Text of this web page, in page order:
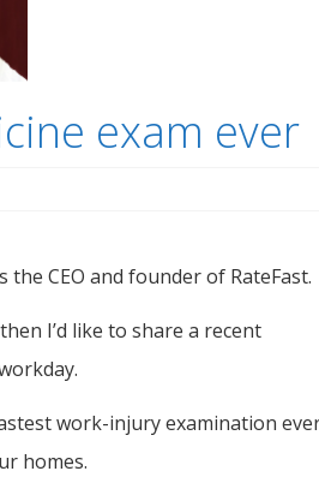
exam ever
the CEO and founder of RateFast.
I’d like to share a recent
work-injury examination
homes.